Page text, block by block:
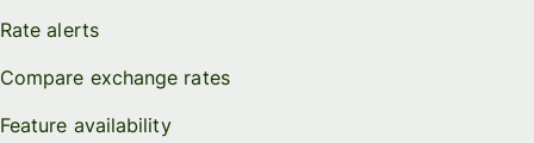
Rate alerts
Compare exchange rates
Feature availability